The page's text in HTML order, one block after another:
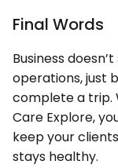
Final Words
Business
operations, just
complete a trip.
Care Explore,
keep your
stays healthy.